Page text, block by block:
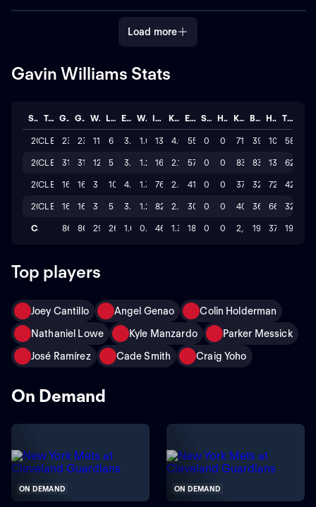
Load more
Gavin Williams Stats
Season Team GP GS W L ERA WHIP IP K/BB ER SAVE HLD K BB H TOTAL
2026
CLE 23 23 11 6 3.5611.04139.0
4.6 55 0 0 716 39 106 58
2025
CLE 31 31 12 5 3.061.27 167.22.1 57 0 0 835 83 130 62
2024
CLE 16 16 3 10 4.855
1.37 76.02.5 41 0 0 374 32 72 42
2023
CLE 16 16 3 5 3.2931.2682.02.2 30 0 0 40036 66 32
Career 86 86 29 26 1.640.55464.2
1.3 183 0 0 2,325
190 374 194
Top players
Joey Cantillo Angel Genao
Colin Holderman
Nathaniel Lowe
Kyle Manzardo
Parker Messick
José Ramírez
Cade Smith Craig Yoho
On Demand
ON DEMAND ON DEMAND